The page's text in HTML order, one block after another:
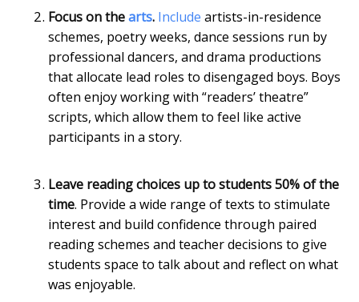
Focus on thearts. Include artists-in-residence
schemes, poetry weeks, dance sessions run by
professional dancers, and drama productions
that allocate lead roles to disengaged boys. Boys
often enjoy working with “readers’ theatre”
scripts, which allow them to feel like active
participants in a story.
Leave reading choices up to students 50% of the
time. Provide a wide range of texts to stimulate
interest and build confidence through paired
reading schemes and teacher decisions to give
students space to talk about and reflect on what
was enjoyable.